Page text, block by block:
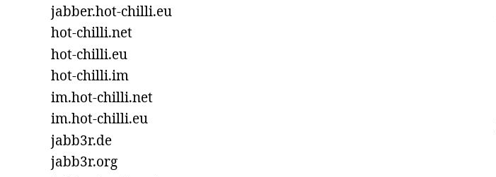
jabber.hot-chilli.eu
hot-chilli.net
hot-chilli.eu
hot-chilli.im
im.hot-chilli.net
im.hot-chilli.eu
jabb3r.de
jabb3r.org